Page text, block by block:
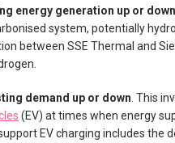
energy generation up or
system, potentially
between SSE Thermal and
demand up or down . This
(EV) at times when energy
EV charging includes the